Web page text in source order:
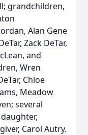
grandchildren,
Alan Gene
Zack DeTar,
and
Wren
Chloe
Meadow
several
Carol Autry.